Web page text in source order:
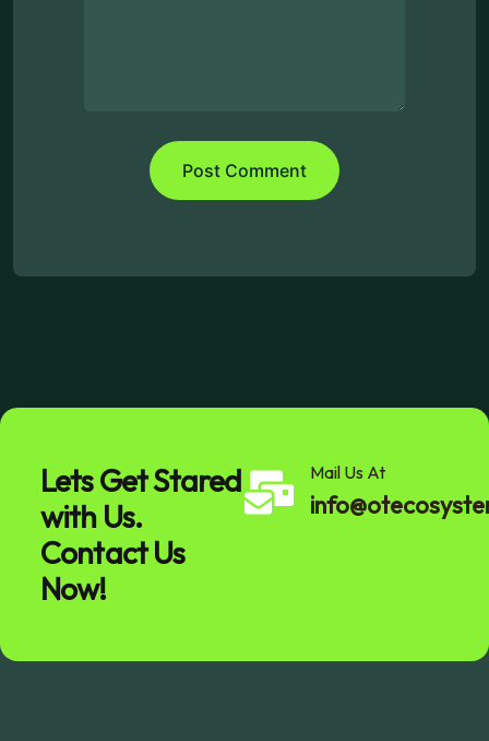
Lets Get Stared
with Us.
Contact Us
Now!
Mail Us At